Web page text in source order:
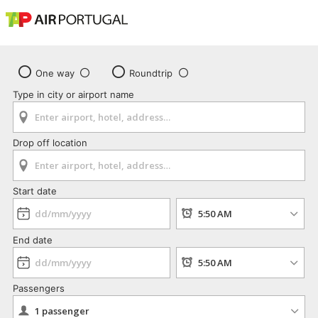
One way
Roundtrip
Type in city or airport name
Drop off location
Start date
End date
Passengers